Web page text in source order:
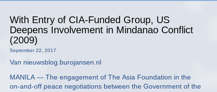
With Entry of CIA-Funded Group, US
Deepens Involvement in Mindanao Conflict
(2009)
September 22, 2017
Van nieuwsblog.burojansen.nl
MANILA — The engagement of The Asia Foundation in the
on-and-off peace negotiations between the Government of the